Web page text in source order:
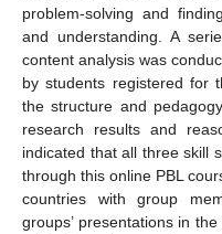
problem-solving and
and understanding. A
content analysis was
by students registered for
the structure and
research results and
indicated that all three skill
through this online PBL
countries with group
groups’ presentations in